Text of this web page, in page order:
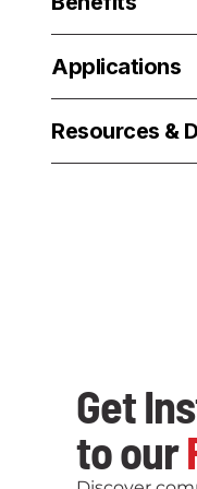
Applications
Resources &
Get
to our